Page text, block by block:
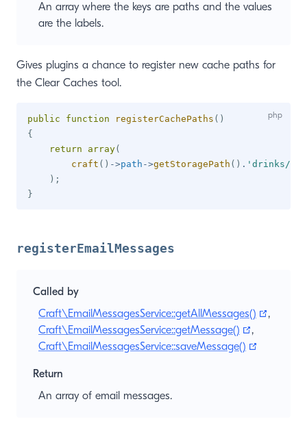
An array where the keys are paths and the values
are the labels.
Gives plugins a chance to register new cache paths for
the Clear Caches tool.
public function registerCachePaths ( )
{
return
array(
craft ( ) ->path ->getStoragePath ( ) . 'drinks/'
) ;
}
registerEmailMessages
Called by
Craft\EmailMessagesService::getAllMessages()
(opens
,
Craft\EmailMessagesService::getMessage()
(opens
,
Craft\EmailMessagesService::saveMessage()
Return
An array of email messages.